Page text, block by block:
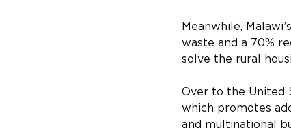
Meanwhile,
waste and a 70%
solve the rural
Over to the United
which promotes
and multinational